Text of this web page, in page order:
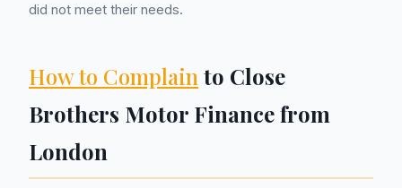
did not meet their needs.
How to Complain to Close
Brothers Motor Finance from
London